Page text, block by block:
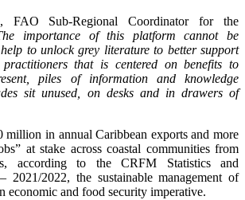
FAO Sub-Regional Coordinator for the
importance of this platform cannot be
to unlock grey literature to better support
practitioners that is centered on benefits to
piles of information and knowledge
sit unused, on desks and in drawers of
in annual Caribbean exports and more
at stake across coastal communities from
according to the CRFM Statistics and
2021/2022, the sustainable management of
economic and food security imperative.